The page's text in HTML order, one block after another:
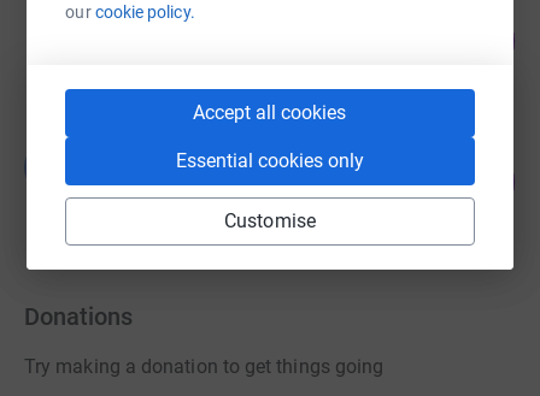
ourcookie policy.
Accept all cookies
Essential cookies only
Customise
Lisi Briggs
Guest Fundraiser
£160.00
15 supporters
160
Donations
Try making a donation to get things going